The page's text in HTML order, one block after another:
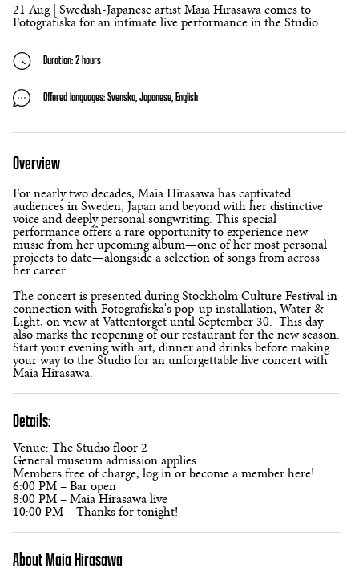
21 Aug | Swedish-Japanese artist Maia Hirasawa comes to
Fotografiska for an intimate live performance in the Studio.
Duration: 2 hours
Offered languages: Svenska, Japanese, English
Overview
For nearly two decades, Maia Hirasawa has captivated
audiences in Sweden, Japan and beyond with her distinctive
voice and deeply personal songwriting. This special
performance offers a rare opportunity to experience new
music from her upcoming album—one of her most personal
projects to date—alongside a selection of songs from across
her career.
The concert is presented during Stockholm Culture Festival in
connection with Fotografiska's pop-up installation, Water &
Light, on view at Vattentorget until September 30. This day
also marks the reopening of our restaurant for the new season.
Start your evening with art, dinner and drinks before making
your way to the Studio for an unforgettable live concert with
Maia Hirasawa.
Details:
Venue: The Studio floor 2
General museum admission applies
Members free of charge, log in or become a member here!
6:00 PM – Bar open
8:00 PM – Maia Hirasawa live
10:00 PM – Thanks for tonight!
About Maia Hirasawa